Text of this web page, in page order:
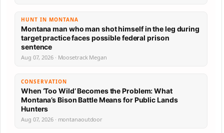
HUNT IN MONTANA
Montana man who man shot himself in the leg during
target practice faces possible federal prison
sentence
Aug 07, 2026 · Moosetrack Megan
CONSERVATION
When ‘Too Wild’ Becomes the Problem: What
Montana’s Bison Battle Means for Public Lands
Hunters
Aug 07, 2026 · montanaoutdoor